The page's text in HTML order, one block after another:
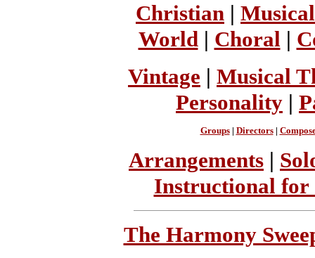
Christian |
World| Choral |
Vintage | Musical
Personality |
Groups| Directors|
Arrangements |
Instructional for
The Harmony